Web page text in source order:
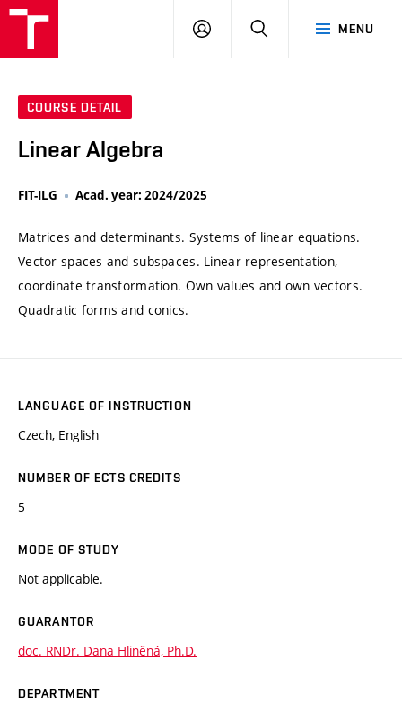
MENU
LOG
SEARCH
COURSE DETAIL
Linear Algebra
FIT-ILG Acad. year: 2024/2025
Matrices and determinants. Systems of linear equations.
Vector spaces and subspaces. Linear representation,
coordinate transformation. Own values and own vectors.
Quadratic forms and conics.
LANGUAGE OF INSTRUCTION
Czech, English
NUMBER OF ECTS CREDITS
5
MODE OF STUDY
Not applicable.
GUARANTOR
doc. RNDr. Dana Hliněná, Ph.D.
DEPARTMENT